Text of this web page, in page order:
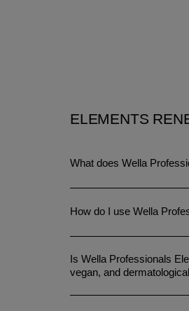
ELEMENTS
What does Wella
How do I use Wella
Is Wella Professionals
vegan, and